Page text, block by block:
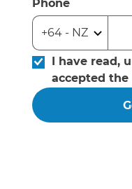
Phone
I have read,
accepted the